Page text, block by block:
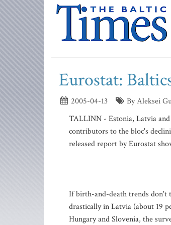
Eurostat:
2005-04-13
By Aleksei
TALLINN - Estonia, Latvia
contributors to the bloc's
released report by Eurostat
If birth-and-death trends don't
drastically in Latvia (about 19
Hungary and Slovenia, the